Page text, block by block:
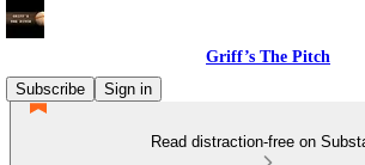
Griff’s The Pitch
Subscribe
Sign in
Read distraction-free on